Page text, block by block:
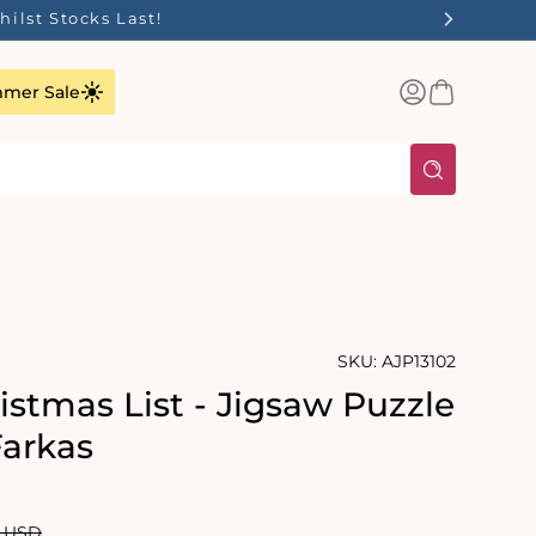
Sale
Log
inBasket
SKU: AJP13102
List - Jigsaw Puzzle